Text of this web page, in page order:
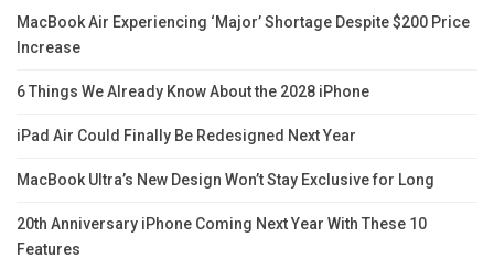
MacBook Air Experiencing ‘Major’ Shortage Despite $200 Price
Increase
6 Things We Already Know About the 2028 iPhone
iPad Air Could Finally Be Redesigned Next Year
MacBook Ultra’s New Design Won’t Stay Exclusive for Long
20th Anniversary iPhone Coming Next Year With These 10
Features